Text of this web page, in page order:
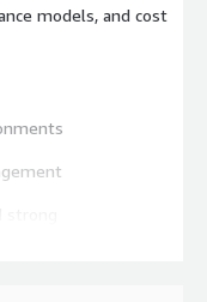
models, and cost
organizations to